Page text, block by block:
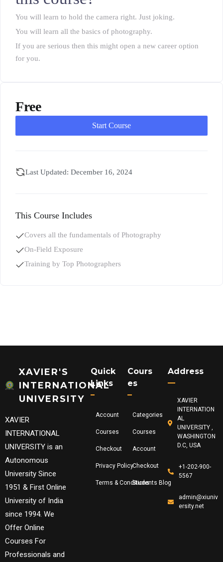
You will learn to hold the camera right. Just joking.
You will learn all the basics of photography.
If you are serious then this might open a new career option
for you.
Free
Start Course
Last Updated: December 16, 2024
This Course Includes
Covers all the fundamentals of Photography
On-Field Exposure
Training by Top Photographers
XAVIER'S
INTERNATIONAL
UNIVERSITY
XAVIER
INTERNATIONAL
UNIVERSITY is an
Autonomous
University Since
1951 & First Online
University of India
since 1994. We
Offer Online
Courses For
Professionals and
Quick
Links
Account
Courses
Checkout
Privacy Policy
Terms & Conditions
Cours
Es
Categories
Courses
Account
Checkout
Students Blog
Address
XAVIER
INTERNATION
AL
UNIVERSITY ,
WASHINGTON
D.C, USA
+1-202-900-
5567
admin@xiuniv
ersity.net